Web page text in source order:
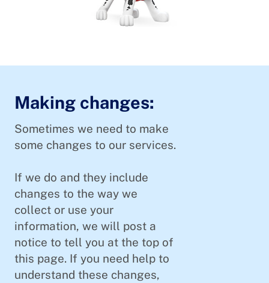
Making changes:
Sometimes we need to make
some changes to our services.
If we do and they include
changes to the way we
collect or use your
information, we will post a
notice to tell you at the top of
this page. If you need help to
understand these changes,